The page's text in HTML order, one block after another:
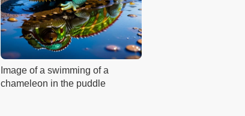
Image of a swimming of a
chameleon in the puddle